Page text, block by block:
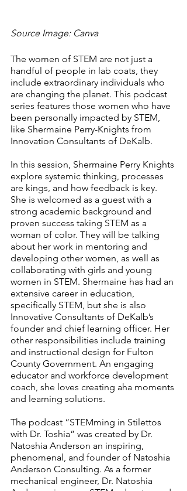
Source Image: Canva
The women of STEM are not just a
handful of people in lab coats, they
include extraordinary individuals who
are changing the planet. This podcast
series features those women who have
been personally impacted by STEM,
like Shermaine Perry-Knights from
Innovation Consultants of DeKalb.
In this session, Shermaine Perry Knights
explore systemic thinking, processes
are kings, and how feedback is key.
She is welcomed as a guest with a
strong academic background and
proven success taking STEM as a
woman of color. They will be talking
about her work in mentoring and
developing other women, as well as
collaborating with girls and young
women in STEM. Shermaine has had an
extensive career in education,
specifically STEM, but she is also
Innovative Consultants of DeKalb’s
founder and chief learning officer. Her
other responsibilities include training
and instructional design for Fulton
County Government. An engaging
educator and workforce development
coach, she loves creating aha moments
and learning solutions.
The podcast “STEMming in Stilettos
with Dr. Toshia” was created by Dr.
Natoshia Anderson an inspiring,
phenomenal, and founder of Natoshia
Anderson Consulting. As a former
mechanical engineer, Dr. Natoshia